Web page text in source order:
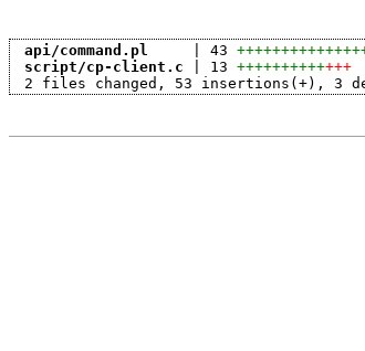
api/command.pl
     | 43
script/cp-client.c | 13 +++++++++++++
2 files changed, 53 insertions(+), 3